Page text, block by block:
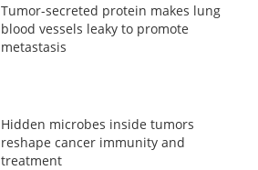
Tumor-secreted protein makes lung
blood vessels leaky to promote
metastasis
Hidden microbes inside tumors
reshape cancer immunity and
treatment